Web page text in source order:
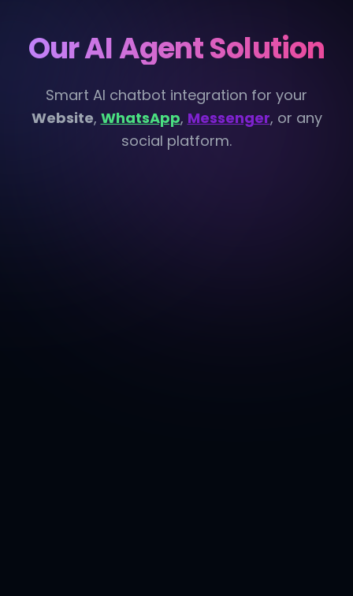
Our AI Agent Solution
Smart AI chatbot integration for your
Website, WhatsApp, Messenger, or any
social platform.